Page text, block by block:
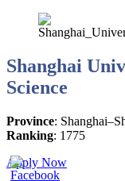
Shanghai
Science
Province: Shanghai–
Ranking: 1775
Apply Now